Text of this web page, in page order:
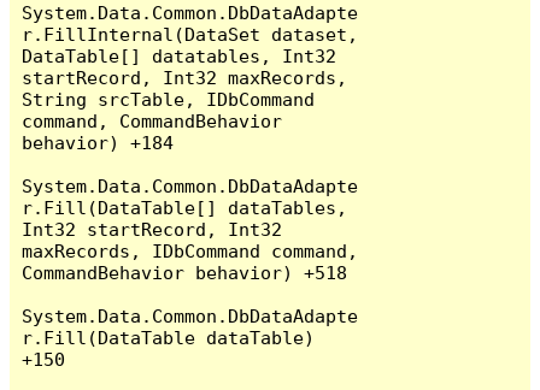
System.Data.Common.DbDataAdapte
r.FillInternal(DataSet dataset,
DataTable[] datatables, Int32
startRecord, Int32 maxRecords,
String srcTable, IDbCommand
command, CommandBehavior
behavior) +184
System.Data.Common.DbDataAdapte
r.Fill(DataTable[] dataTables,
Int32 startRecord, Int32
maxRecords, IDbCommand command,
CommandBehavior behavior) +518
System.Data.Common.DbDataAdapte
r.Fill(DataTable dataTable)
+150